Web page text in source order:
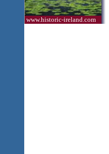
www.historic-ireland.com